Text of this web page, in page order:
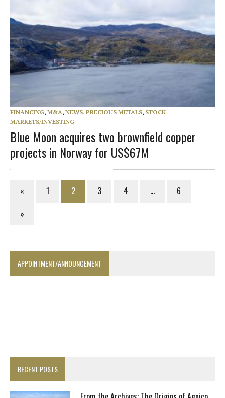
FINANCING, M&A, NEWS, PRECIOUS METALS, STOCK
MARKETS/INVESTING
Blue Moon acquires two brownfield copper
projects in Norway for US$67M
« 1 2 3 4 …
6
»
APPOINTMENT/ANNOUNCEMENT
RECENT POSTS